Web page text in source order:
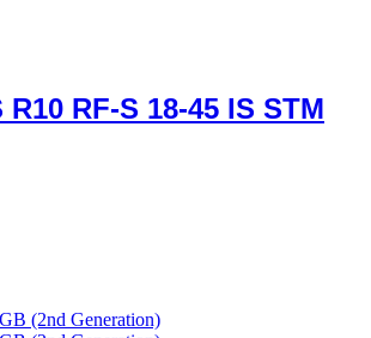
RF-S 18-45 IS STM